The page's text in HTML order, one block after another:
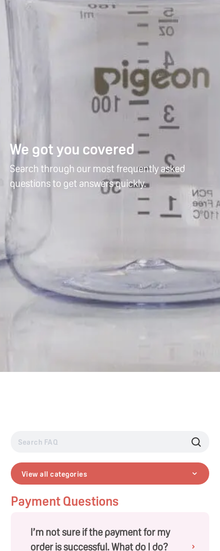
We got you covered
Search through our most frequently asked
questions to get answers quickly.
View all categories
Payment Questions
I’m not sure if the payment for my
order is successful. What do I do?
›